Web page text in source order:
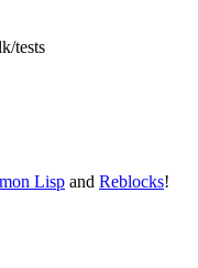
tests
Lisp and Reblocks!